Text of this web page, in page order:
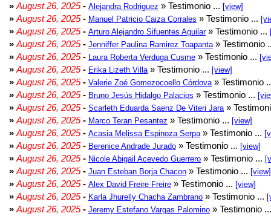
» August 26, 2025- Alejandra Rodriguez » Testimonio ... [view]
» August 26, 2025- Manuel Patricio Caiza Corrales » Testimonio ...
» August 26, 2025- Arturo Alejandro Sifuentes Aguilar» Testimonio ...
» August 26, 2025- Jenniffer Paulina Ramirez Toapanta » Testimonio
» August 26, 2025- Laura Roberta Verduga Cusme » Testimonio ...
» August 26, 2025- Erika Lizeth Villa » Testimonio ... [view]
» August 26, 2025- Valerie Zoé Gomezocoello Córdova » Testimonio
» August 26, 2025- Bruno Jesús Hidalgo Palacios » Testimonio ...
» August 26, 2025- Scarleth Eduarda Saenz De Viteri Jara »
» August 26, 2025- Marco Teran Pesantez » Testimonio ... [view]
» August 26, 2025- Acasia Melissa Espinoza Serpa » Testimonio ...
» August 26, 2025- Berenice Andrade Jurado » Testimonio ... [view]
» August 26, 2025- Nicole Abigail Acevedo Guerrero » Testimonio ...
» August 26, 2025- Juan Esteban Borja Chacon » Testimonio ... [view]
» August 26, 2025- Alex David Freire Freire » Testimonio ... [view]
» August 26, 2025- Karla Jhurelly Chacha Zambrano » Testimonio ...
» August 26, 2025- Jeremy Estefano Vargas Palomino » Testimonio